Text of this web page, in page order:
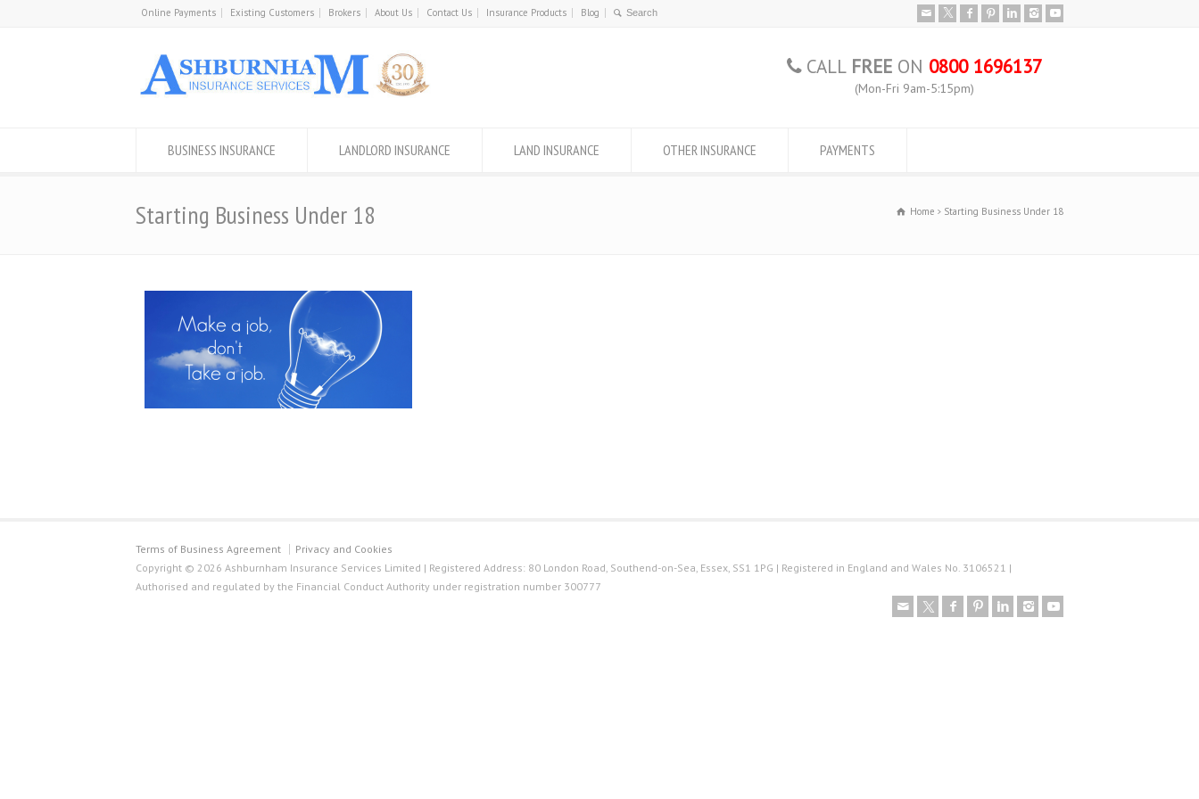
Online Payments Existing Customers Brokers About Us Contact Us Insurance Products Blog
CALL FREE ON 0800 1696137
(Mon-Fri 9am-5:15pm)
BUSINESS INSURANCE LANDLORD INSURANCE LAND INSURANCE OTHER INSURANCE PAYMENTS
Starting Business Under 18 Home Starting Business Under 18
Terms of Business Agreement
Privacy and Cookies
Copyright © 2026 Ashburnham Insurance Services Limited | Registered Address: 80 London Road, Southend-on-Sea, Essex, SS1 1PG | Registered in England and Wales No. 3106521 |
Authorised and regulated by the Financial Conduct Authority under registration number 300777